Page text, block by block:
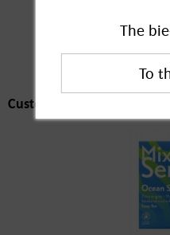
Customers also bought
The